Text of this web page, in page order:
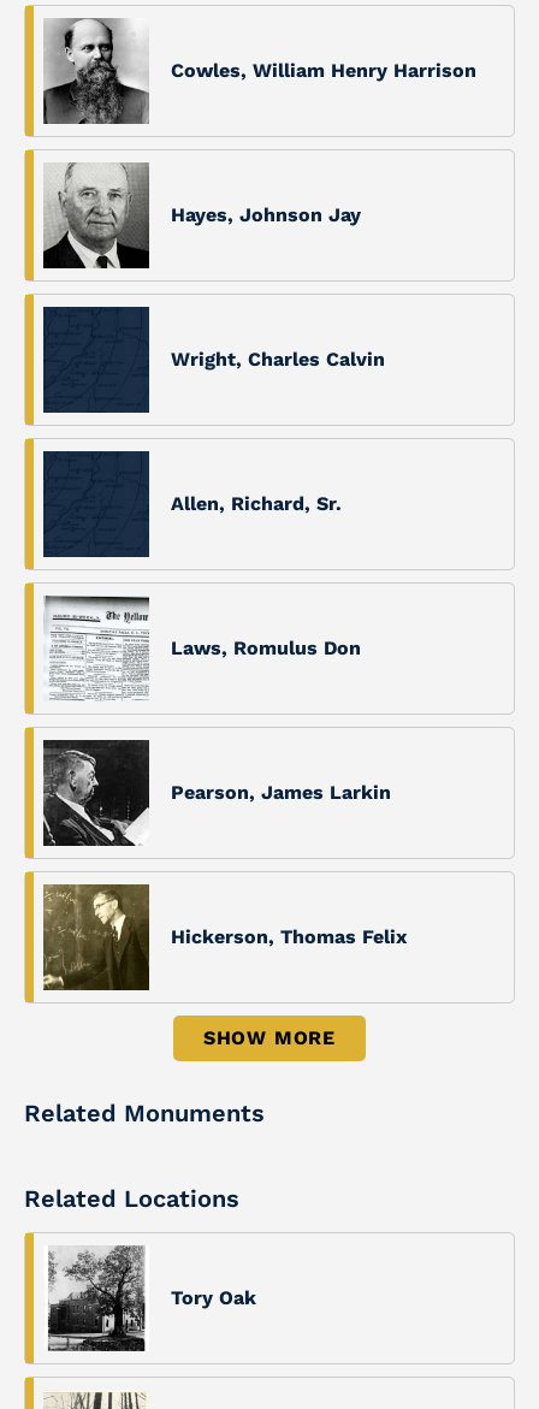
Cowles, William Henry Harrison
Hayes, Johnson Jay
Wright, Charles Calvin
Allen, Richard, Sr.
Laws, Romulus Don
Pearson, James Larkin
Hickerson, Thomas Felix
SHOW MORE
Related Monuments
Related Locations
Tory Oak